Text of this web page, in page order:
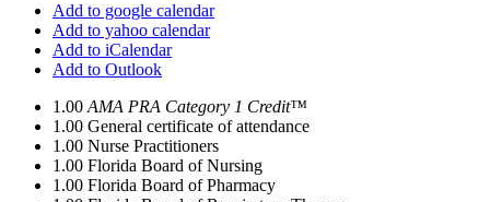
Add to google calendar
Add to yahoo calendar
Add to iCalendar
Add to Outlook
1.00 AMA PRA Category 1 Credit™
1.00 General certificate of attendance
1.00 Nurse Practitioners
1.00 Florida Board of Nursing
1.00 Florida Board of Pharmacy